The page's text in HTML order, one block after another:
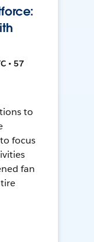
• 57
to
focus
fan